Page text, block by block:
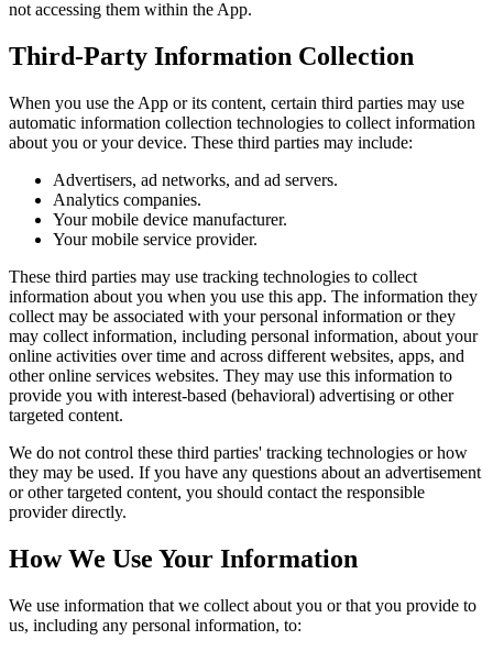
not accessing them within the App.
Third-Party Information Collection
When you use the App or its content, certain third parties may use
automatic information collection technologies to collect information
about you or your device. These third parties may include:
Advertisers, ad networks, and ad servers.
Analytics companies.
Your mobile device manufacturer.
Your mobile service provider.
These third parties may use tracking technologies to collect
information about you when you use this app. The information they
collect may be associated with your personal information or they
may collect information, including personal information, about your
online activities over time and across different websites, apps, and
other online services websites. They may use this information to
provide you with interest-based (behavioral) advertising or other
targeted content.
We do not control these third parties' tracking technologies or how
they may be used. If you have any questions about an advertisement
or other targeted content, you should contact the responsible
provider directly.
How We Use Your Information
We use information that we collect about you or that you provide to
us, including any personal information, to: